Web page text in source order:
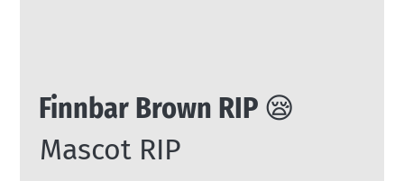
Finnbar Brown RIP 😪
Mascot RIP